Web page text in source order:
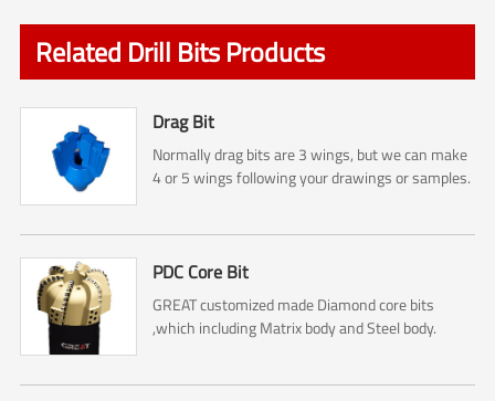
Related Drill Bits Products
Drag Bit
Normally drag bits are 3 wings, but we can make
4 or 5 wings following your drawings or samples.
PDC Core Bit
GREAT customized made Diamond core bits
,which including Matrix body and Steel body.